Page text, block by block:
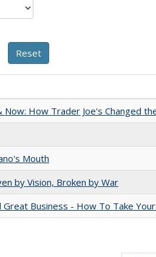
Now: How Trader Joe's Changed
Mouth
by Vision, Broken by War
Great Business - How To Take